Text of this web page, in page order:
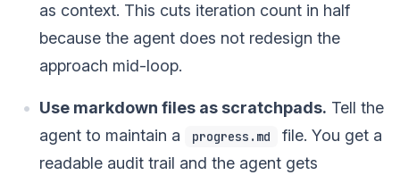
as context. This cuts iteration count in half
because the agent does not redesign the
approach mid-loop.
Use markdown files as scratchpads. Tell the
agent to maintain a
progress.md
file. You get a
readable audit trail and the agent gets